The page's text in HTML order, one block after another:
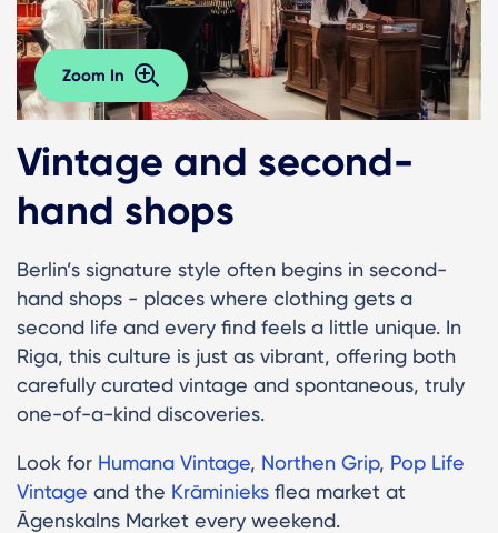
Zoom In
Vintage and second-
hand shops
Berlin’s signature style often begins in second-
hand shops - places where clothing gets a
second life and every find feels a little unique. In
Riga, this culture is just as vibrant, offering both
carefully curated vintage and spontaneous, truly
one-of-a-kind discoveries.
Look for Humana Vintage, Northen Grip, Pop Life
Vintage and the Krāminieks flea market at
Āgenskalns Market every weekend.